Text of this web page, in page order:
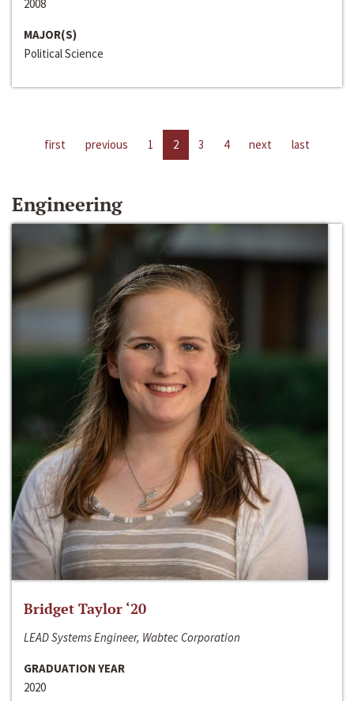
2008
MAJOR(S)
Political Science
first previous 1 2 3 4 next last
Engineering
Bridget Taylor ‘20
LEAD Systems Engineer, Wabtec Corporation
GRADUATION YEAR
2020